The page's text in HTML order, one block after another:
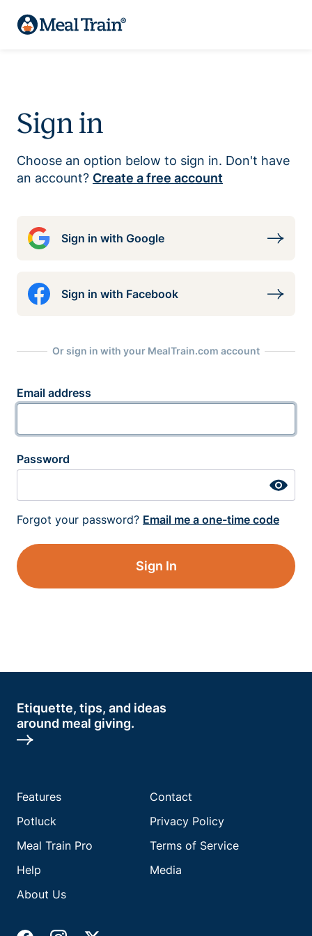
Sign in
Choose an option below to sign in. Don't have
an account? Create a free account
Sign in with Google
Sign in with Facebook
Or sign in with your MealTrain.com account
Email address
Password
Forgot your password? Email me a one-time code
Sign In
Etiquette, tips, and ideas
around meal giving.
Features
Potluck
Meal Train Pro
Help
About Us
Contact
Privacy Policy
Terms of Service
Media